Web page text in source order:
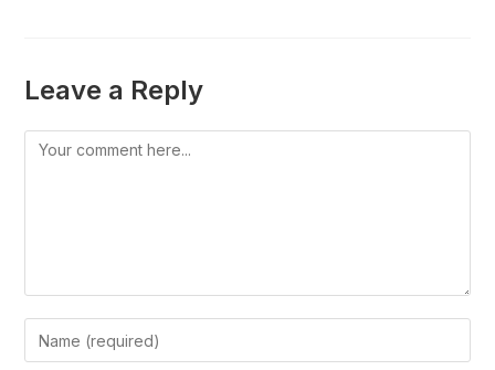
Leave a Reply
Comment
Enter
your